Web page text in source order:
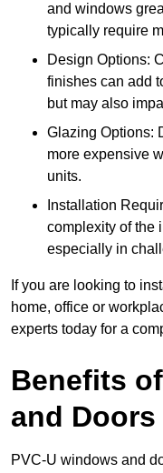
and windows
typically require
Design Options:
finishes can add
but may also
Glazing Options:
more expensive
units.
Installation
complexity of the
especially in
If you are looking to
home, office or
experts today for a
Benefits
and Doors
PVC-U windows and